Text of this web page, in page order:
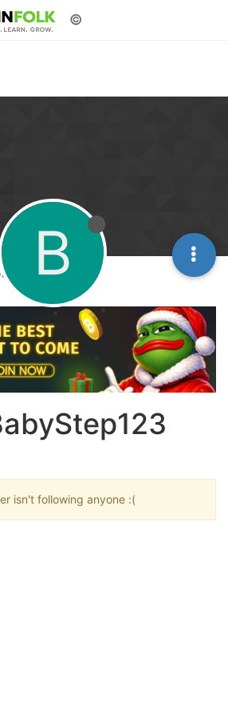
©
B
isn't following anyone :(